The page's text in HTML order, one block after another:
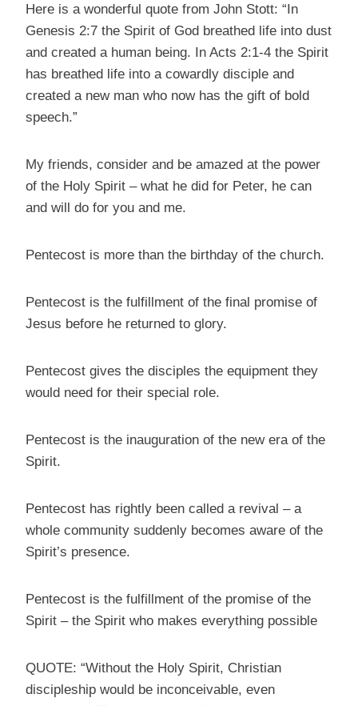
Here is a wonderful quote from John Stott: “In
Genesis 2:7 the Spirit of God breathed life into dust
and created a human being. In Acts 2:1-4 the Spirit
has breathed life into a cowardly disciple and
created a new man who now has the gift of bold
speech.”
My friends, consider and be amazed at the power
of the Holy Spirit – what he did for Peter, he can
and will do for you and me.
Pentecost is more than the birthday of the church.
Pentecost is the fulfillment of the final promise of
Jesus before he returned to glory.
Pentecost gives the disciples the equipment they
would need for their special role.
Pentecost is the inauguration of the new era of the
Spirit.
Pentecost has rightly been called a revival – a
whole community suddenly becomes aware of the
Spirit’s presence.
Pentecost is the fulfillment of the promise of the
Spirit – the Spirit who makes everything possible
QUOTE: “Without the Holy Spirit, Christian
discipleship would be inconceivable, even